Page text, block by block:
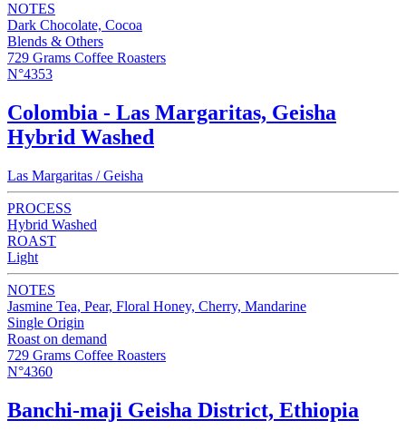
NOTES
Dark Chocolate, Cocoa
Blends & Others
729 Grams Coffee Roasters
N°4353
Colombia - Las Margaritas, Geisha
Hybrid Washed
Las Margaritas / Geisha
PROCESS
Hybrid Washed
ROAST
Light
NOTES
Jasmine Tea, Pear, Floral Honey, Cherry, Mandarine
Single Origin
Roast on demand
729 Grams Coffee Roasters
N°4360
Banchi-maji Geisha District, Ethiopia